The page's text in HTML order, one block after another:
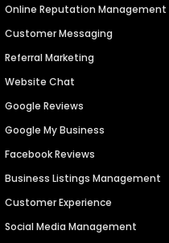
Online Reputation Management
Customer Messaging
Referral Marketing
Website Chat
Google Reviews
Google My Business
Facebook Reviews
Business Listings Management
Customer Experience
Social Media Management